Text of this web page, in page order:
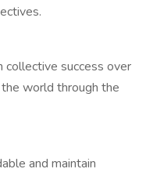
success over
world through the
and maintain